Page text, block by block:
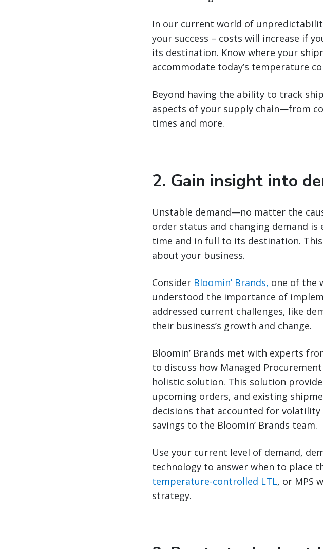
In our current world of
your success – costs will increase if
its destination. Know where your
accommodate today’s temperature
Beyond having the ability to track
aspects of your supply chain—from
times and more.
2. Gain insight into
Unstable demand—no matter the
order status and changing demand
time and in full to its destination.
about your business.
Consider Bloomin’ Brands, one of the
understood the importance of
addressed current challenges, like
their business’s growth and change.
Bloomin’ Brands met with experts
to discuss how Managed
holistic solution. This solution
upcoming orders, and existing
decisions that accounted for
savings to the Bloomin’ Brands team.
Use your current level of demand,
technology to answer when to place
temperature-controlled LTL, or MPS
strategy.